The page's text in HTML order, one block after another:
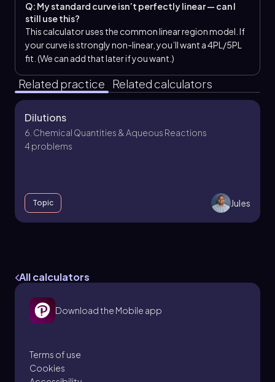
Q: My standard curve isn’t perfectly linear — can I
still use this?
This calculator uses the common linear region model. If
your curve is strongly non-linear, you’ll want a 4PL/5PL
fit. (We can add that later if you want.)
Related practice Related calculators
Dilutions
6. Chemical Quantities & Aqueous Reactions
4 problems
Topic Jules
Part 1 of 3
6 topics 13 problems
All calculators
Download the Mobile app
Terms of use
Cookies